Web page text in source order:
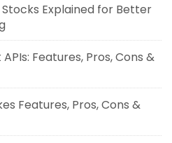
Explained for Better
Features, Pros, Cons &
Features, Pros, Cons &